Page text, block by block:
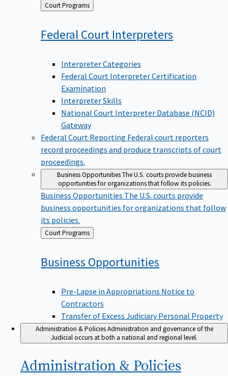
Back
to
Court Programs
Federal Court Interpreters
Interpreter Categories
Federal Court Interpreter Certification
Examination
Interpreter Skills
National Court Interpreter Database (NCID)
Gateway
Federal Court Reporting Federal court reporters
record proceedings and produce transcripts of court
proceedings.
Business OpportunitiesThe U.S. courts provide business
opportunities for organizations that follow its policies.
Business Opportunities The U.S. courts provide
business opportunities for organizations that follow
its policies.
Back
to
Court Programs
Business Opportunities
Pre-Lapse in Appropriations Notice to
Contractors
Transfer of Excess Judiciary Personal Property
Administration & PoliciesAdministration and governance of the
Judicial occurs at both a national and regional level.
Administration & Policies